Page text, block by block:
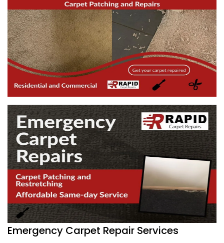
Emergency Carpet Repair Services